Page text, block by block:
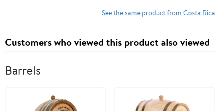
See the same product from Costa Rica
Customers who viewed this product also viewed
Barrels